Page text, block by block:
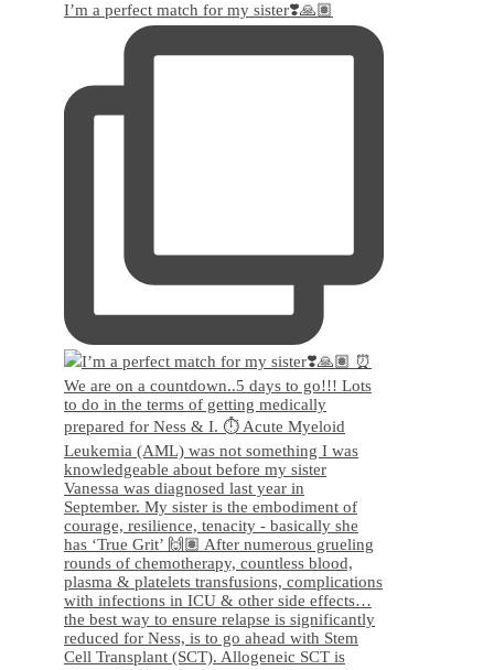
I’m a perfect match for my sister❣️🙏🏽